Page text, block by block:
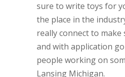
sure to write toys for
the place in the
really connect to
and with application
people working on
Lansing Michigan.